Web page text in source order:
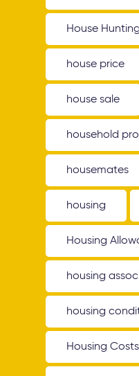
House
house price
house sale
household
housemates
housing
Housing
housing
housing
Housing Costs